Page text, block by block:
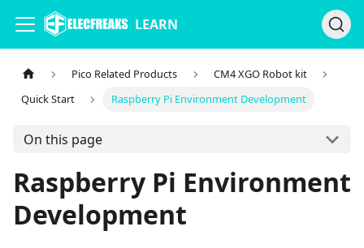
LEARN
Pico Related Products
CM4 XGO Robot kit
Quick Start
Raspberry Pi Environment Development
On this page
Raspberry Pi Environment
Development